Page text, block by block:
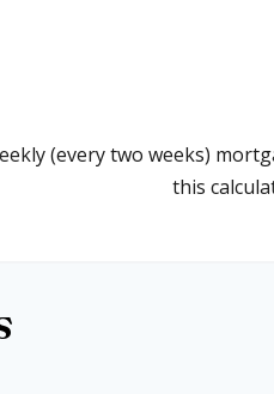
(every two weeks)
this